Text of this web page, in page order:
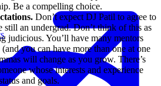
Be a compelling choice.
Don’t expect DJ Patil to agree to
still an undergrad. Don’t think of this as
judicious. You’ll have many mentors
you can have more than one at one
will change as you grow. There’s
whose interests and experience
and goals.